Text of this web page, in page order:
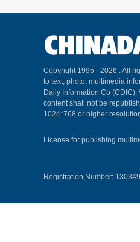
Copyright 1995 - 2026 . All
to text, photo, multimedia
Daily Information Co
content shall not be
1024*768 or higher
License for publishing
Registration Number: 130349